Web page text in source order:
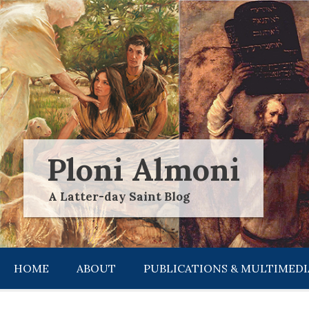
Skip
to
content
Ploni Almoni
A Latter-day Saint Blog
HOME ABOUT PUBLICATIONS &